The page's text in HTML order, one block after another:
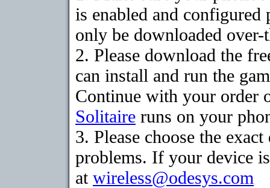
is enabled and
only be downloaded
2. Please download the
can install and run the
Continue with your order
Solitaire runs on your
3. Please choose the
problems. If your device
at wireless@odesys.com